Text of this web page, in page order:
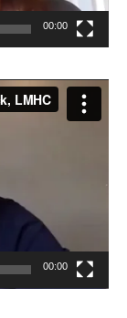
00:00
00:00